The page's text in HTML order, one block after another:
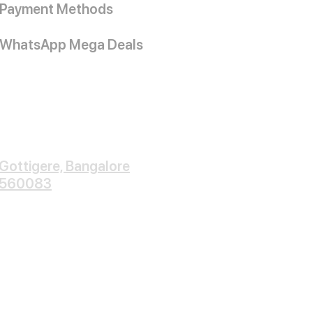
Payment Methods
WhatsApp Mega Deals
Gottigere, Bangalore
560083